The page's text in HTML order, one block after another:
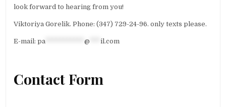
look forward to hearing from you!
Viktoriya Gorelik. Phone: (347) 729-24-96. only texts please.
E-mail:pa ***********@ ***il.com
Contact Form